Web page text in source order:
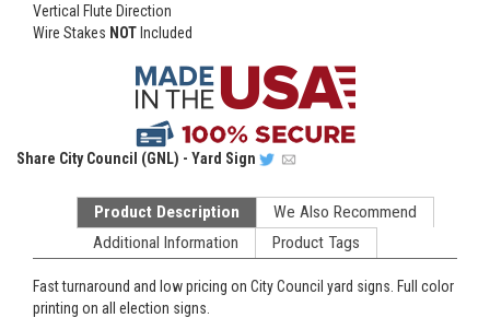
Vertical Flute Direction
Wire Stakes NOT Included
Share City Council (GNL) - Yard Sign
Product Description
We Also Recommend
Additional Information
Product Tags
Fast turnaround and low pricing on City Council yard signs. Full color
printing on all election signs.